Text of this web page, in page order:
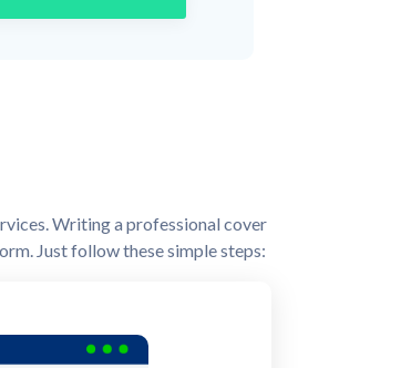
Writing a professional cover
Just follow these simple steps: